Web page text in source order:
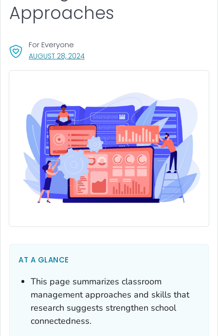
AUGUST 28, 2024, VISIT LINK FOR DETAILS.
For Everyone
Approaches
AT A GLANCE
This page summarizes classroom
management approaches and skills that
research suggests strengthen school
connectedness.